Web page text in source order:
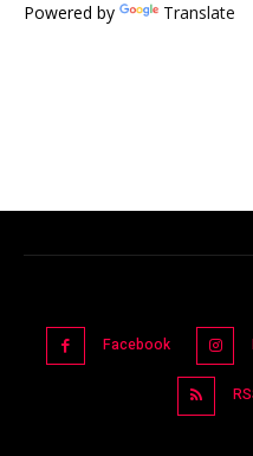
Powered by Translate
Facebook